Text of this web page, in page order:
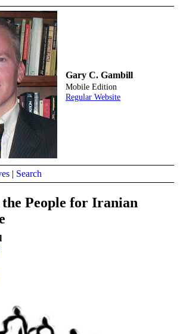
Gary C. Gambill
Mobile Edition
Regular Website
| Search
People for Iranian